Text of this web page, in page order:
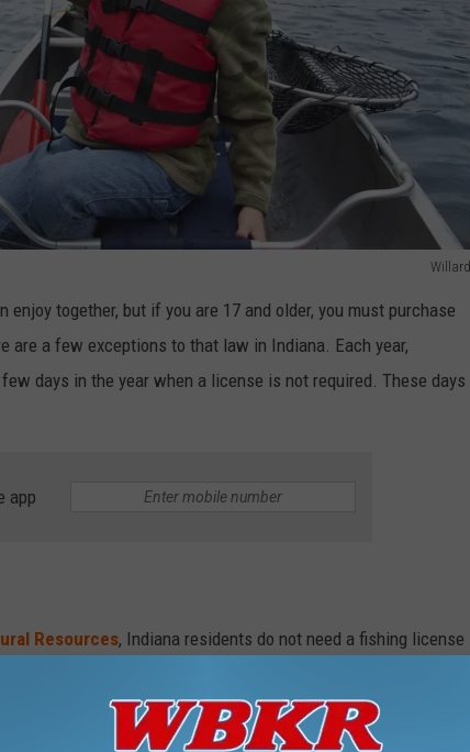
Willard
together, but if you are 17 and older, you must purchase
are a few exceptions to that law in Indiana. Each year,
days in the year when a license is not required. These days
app
Resources, Indiana residents do not need a fishing license
waters on Free Fishing Days. There are four FREE fishing